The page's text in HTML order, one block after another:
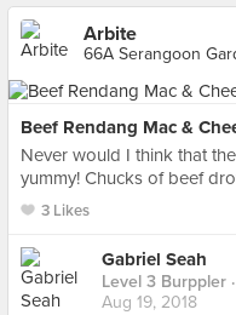
Arbite
66A Serangoon
Beef Rendang Mac &
Never would I think that
yummy! Chucks of beef
3 Likes
Gabriel Seah
Level 3 Burppler
Aug 19, 2018